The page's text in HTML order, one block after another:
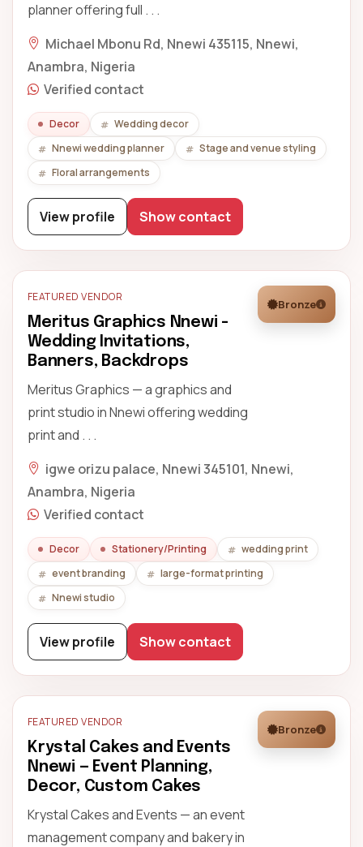
planner offering full . . .
Michael Mbonu Rd, Nnewi 435115, Nnewi,
Anambra, Nigeria
Verified contact
Decor
Wedding decor
Nnewi wedding planner
Stage and venue styling
Floral arrangements
View profile Show contact
FEATURED VENDOR
Meritus Graphics Nnewi -
Wedding Invitations,
Banners, Backdrops
Meritus Graphics — a graphics and
print studio in Nnewi offering wedding
print and . . .
Bronze
igwe orizu palace, Nnewi 345101, Nnewi,
Anambra, Nigeria
Verified contact
Decor Stationery/Printing
wedding print
event branding
large-format printing
Nnewi studio
View profile Show contact
FEATURED VENDOR
Krystal Cakes and Events
Nnewi — Event Planning,
Decor, Custom Cakes
Krystal Cakes and Events — an event
management company and bakery in
Bronze